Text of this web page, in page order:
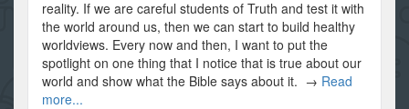
reality. If we are careful students of Truth and test it with
the world around us, then we can start to build healthy
worldviews. Every now and then, I want to put the
spotlight on one thing that I notice that is true about our
world and show what the Bible says about it. → Read
more...